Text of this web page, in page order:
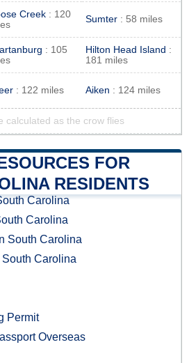
Creek : 120
Sumter : 58 miles
: 105
Hilton Head Island :
181 miles
: 122 miles Aiken : 124 miles
calculated as the crow flies
FOR
RESIDENTS
Carolina
Carolina
South Carolina
Carolina
Permit
Overseas